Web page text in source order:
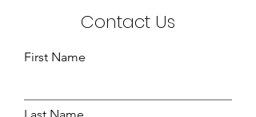
Contact Us
First Name